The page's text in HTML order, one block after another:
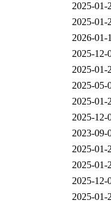
2025-01-
2025-01-
2026-01-
2025-12-
2025-01-
2025-05-
2025-01-
2025-12-
2023-09-
2025-01-
2025-01-
2025-12-
2025-01-